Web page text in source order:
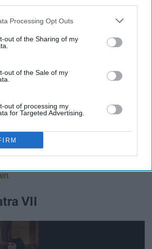
Processing Opt Outs
out of the Sharing of my
out of the Sale of my
out of processing my
for Targeted Advertising.
this girl's power. As a
the Parkland shooting and, as a
.
VII